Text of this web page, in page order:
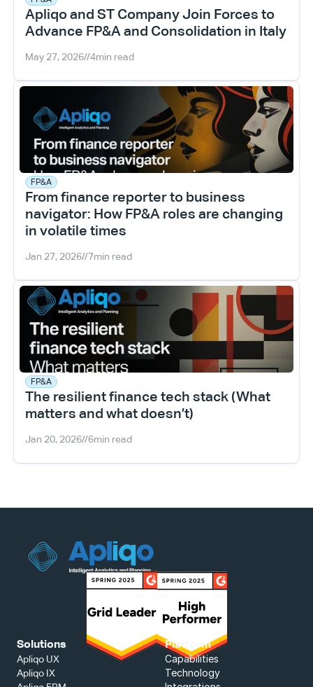
Apliqo and ST Company Join Forces to
Advance FP&A and Consolidation in Italy
May 27, 2026//4min read
FP&A
From finance reporter to business
navigator: How FP&A roles are changing
in volatile times
Jan 27, 2026//7min read
FP&A
The resilient finance tech stack (What
matters and what doesn’t)
Jan 20, 2026//6min read
Solutions
Apliqo UX
Apliqo IX
Platform
Capabilities
Technology